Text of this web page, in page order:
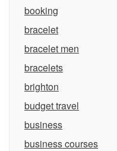
booking
bracelet
bracelet men
bracelets
brighton
budget travel
business
business courses